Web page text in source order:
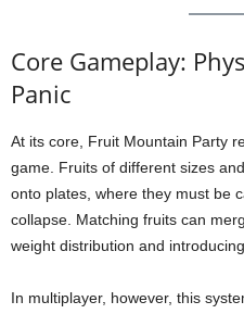
Core Gameplay:
Panic
At its core, Fruit Mountain Party
game. Fruits of different sizes
onto plates, where they must be
collapse. Matching fruits can
weight distribution and
In multiplayer, however, this